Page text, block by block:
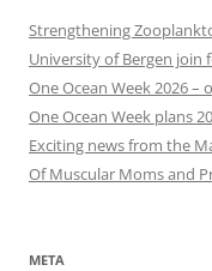
Strengthening
University of Bergen join
One Ocean Week 2026 –
One Ocean Week plans
Exciting news from the
Of Muscular Moms and
META